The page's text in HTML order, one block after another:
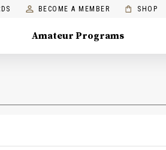
BECOME A MEMBER SHOP
Amateur Programs